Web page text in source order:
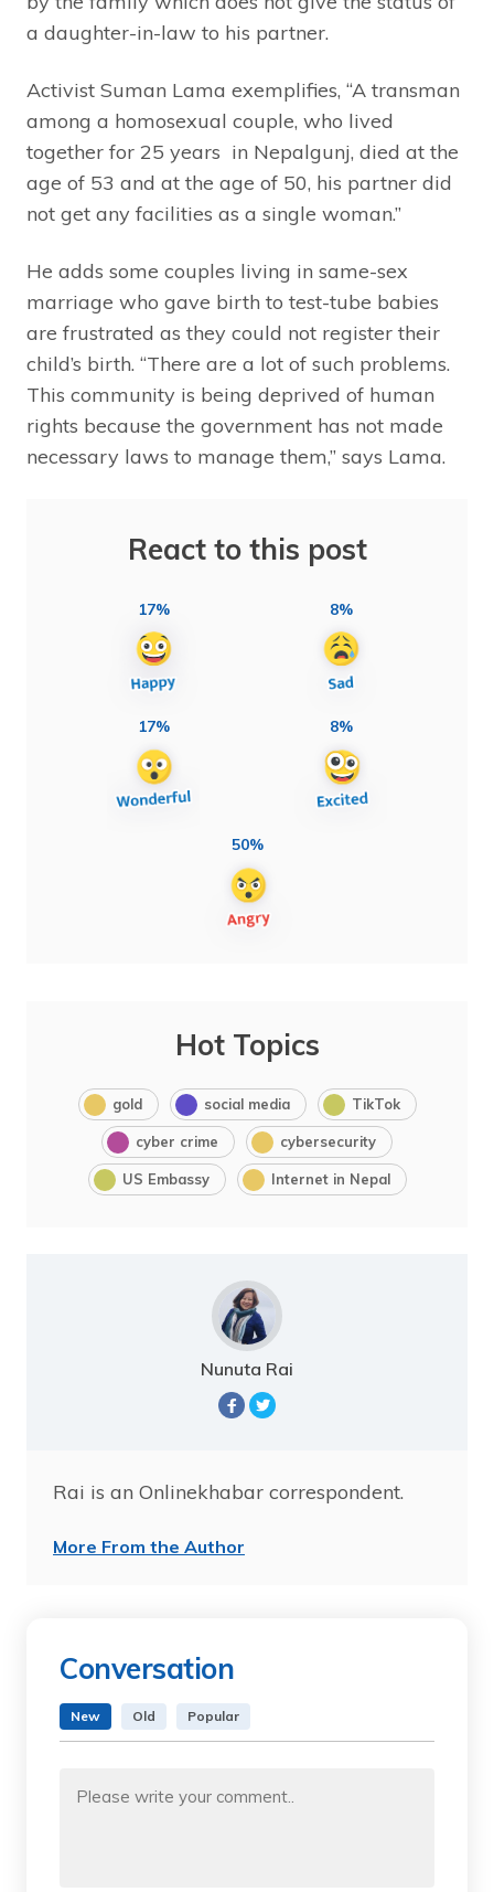
a daughter-in-law to his partner.
Activist Suman Lama exemplifies, “A transman
among a homosexual couple, who lived
together for 25 years in Nepalgunj, died at the
age of 53 and at the age of 50, his partner did
not get any facilities as a single woman.”
He adds some couples living in same-sex
marriage who gave birth to test-tube babies
are frustrated as they could not register their
child’s birth. “There are a lot of such problems.
This community is being deprived of human
rights because the government has not made
necessary laws to manage them,” says Lama.
React to this post
17% 8%
17% 8%
50%
Hot Topics
gold social media TikTok
cyber crime cybersecurity
US Embassy Internet in Nepal
Nunuta Rai
Rai is an Onlinekhabar correspondent.
More From the Author
Conversation
New Old Popular